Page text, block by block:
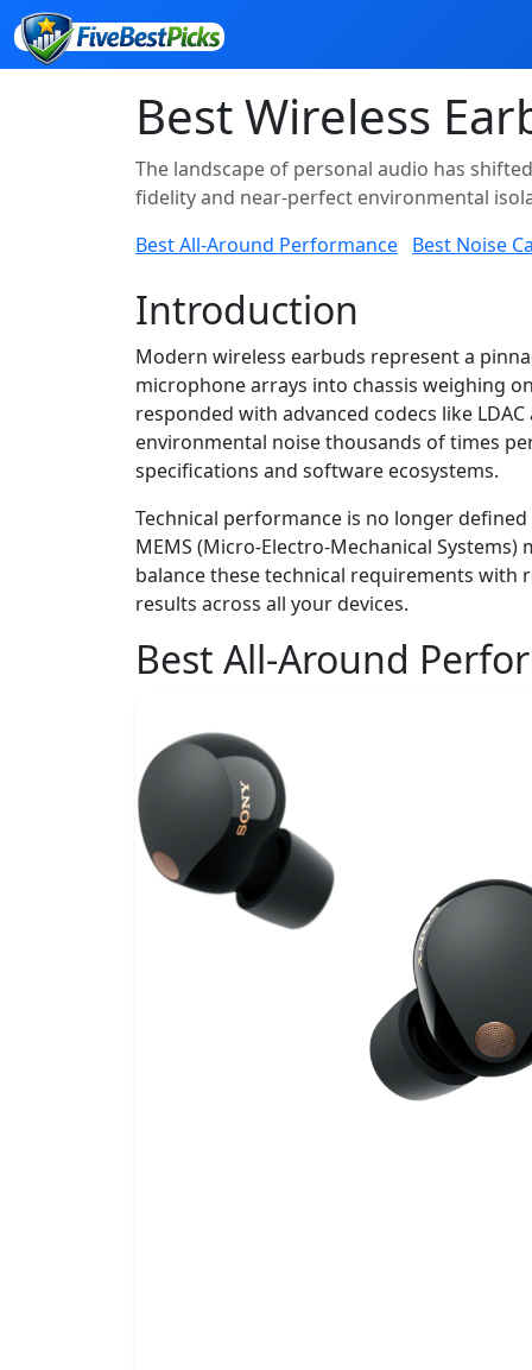
Best Wireless
The landscape of personal audio has
fidelity and near-perfect environmental
Best All-Around Performance Best Noise
Introduction
Modern wireless earbuds represent a
microphone arrays into chassis weighing
responded with advanced codecs like
environmental noise thousands of times
specifications and software ecosystems.
Technical performance is no longer
MEMS (Micro-Electro-Mechanical
balance these technical requirements
results across all your devices.
Best All-Around